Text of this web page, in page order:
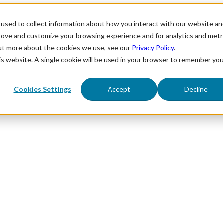
to collect information about how you interact with our website
and customize your browsing experience and for analytics and
more about the cookies we use, see our Privacy Policy.
A single cookie will be used in your browser to remember
Cookies Settings Accept Decline